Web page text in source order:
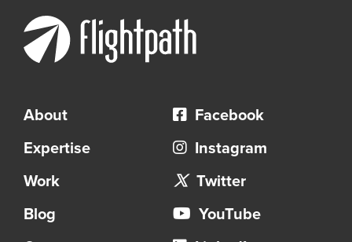
About
Expertise
Work
Blog
Facebook
Instagram
Twitter
YouTube